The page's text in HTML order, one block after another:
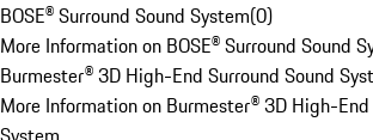
BOSE® Surround Sound System(0)
More Information on BOSE® Surround Sound
Burmester® 3D High-End Surround Sound
More Information on Burmester® 3D High-End